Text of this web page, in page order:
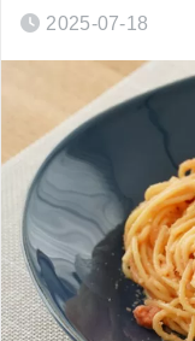
2025-07-18